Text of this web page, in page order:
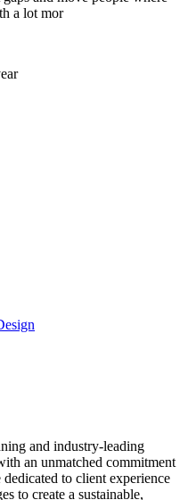
a lot mor
and industry-leading
an unmatched commitment
to client experience
to create a sustainable,